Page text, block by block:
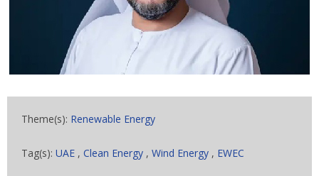
Theme(s): Renewable Energy
Tag(s): UAE , Clean Energy , Wind Energy , EWEC